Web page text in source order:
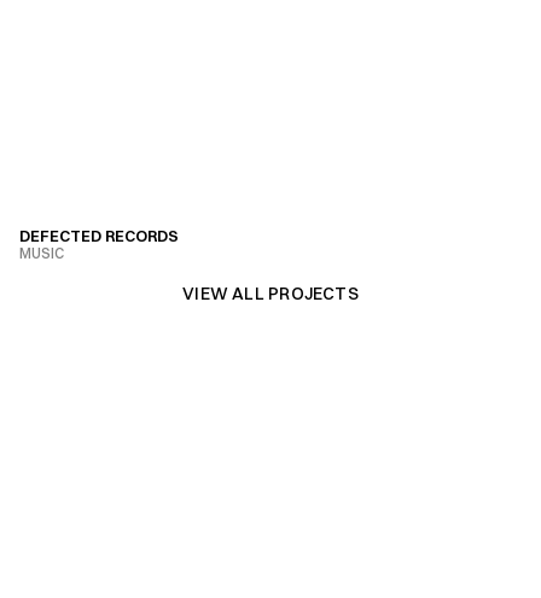
DEFECTED RECORDS
MUSIC
VIEW ALL PROJECTS